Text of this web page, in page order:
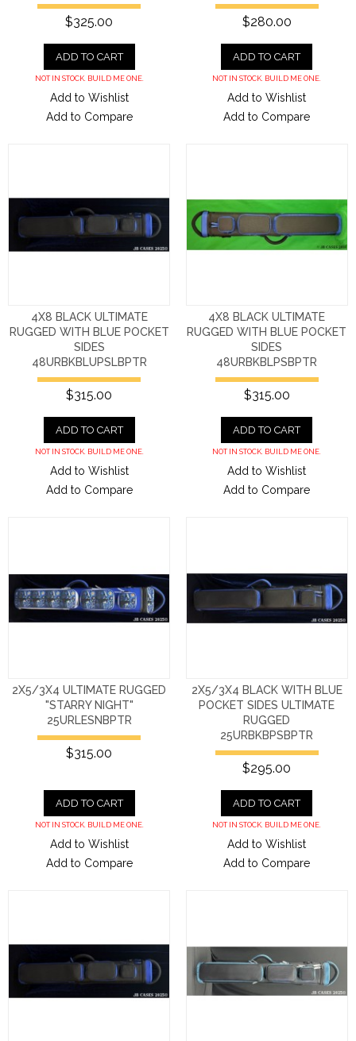
$325.00
ADD TO CART
NOT IN STOCK. BUILD ME ONE.
Add to Wishlist
Add to Compare
$280.00
ADD TO CART
NOT IN STOCK. BUILD ME ONE.
Add to Wishlist
Add to Compare
4X8 BLACK ULTIMATE
RUGGED WITH BLUE POCKET
SIDES
48URBKBLUPSLBPTR
$315.00
ADD TO CART
NOT IN STOCK. BUILD ME ONE.
Add to Wishlist
Add to Compare
4X8 BLACK ULTIMATE
RUGGED WITH BLUE POCKET
SIDES
48URBKBLPSBPTR
$315.00
ADD TO CART
NOT IN STOCK. BUILD ME ONE.
Add to Wishlist
Add to Compare
2X5/3X4 ULTIMATE RUGGED
"STARRY NIGHT"
25URLESNBPTR
$315.00
ADD TO CART
NOT IN STOCK. BUILD ME ONE.
Add to Wishlist
Add to Compare
2X5/3X4 BLACK WITH BLUE
POCKET SIDES ULTIMATE
RUGGED
25URBKBPSBPTR
$295.00
ADD TO CART
NOT IN STOCK. BUILD ME ONE.
Add to Wishlist
Add to Compare